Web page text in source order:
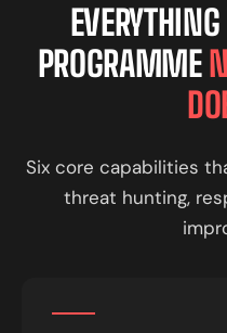
PROGRAMME
Six core capabilities
threat hunting,